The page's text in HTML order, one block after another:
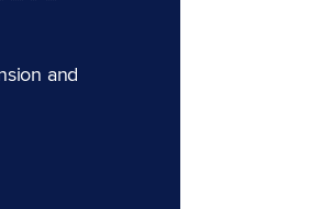
and